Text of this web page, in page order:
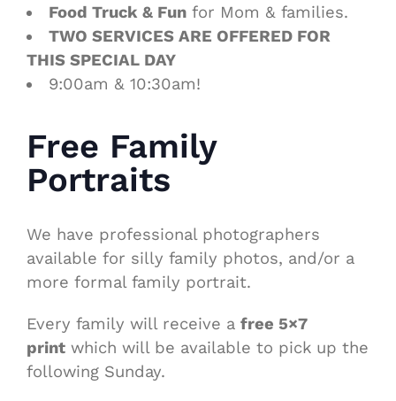
Food Truck & Fun for Mom & families.
TWO SERVICES ARE OFFERED FOR
THIS SPECIAL DAY
9:00am & 10:30am!
Free Family
Portraits
We have professional photographers
available for silly family photos, and/or a
more formal family portrait.
Every family will receive a free 5×7
print which will be available to pick up the
following Sunday.